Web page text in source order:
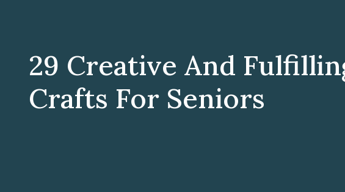
29 Creative And
Crafts For Seniors